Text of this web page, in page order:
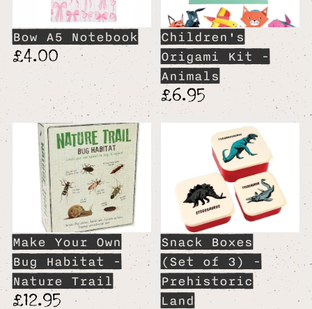
Bow A5 Notebook
£4.00
Children's
Origami Kit -
Animals
£6.95
Make Your Own
Bug Habitat -
Nature Trail
£12.95
Snack Boxes
(Set of 3) -
Prehistoric
Land